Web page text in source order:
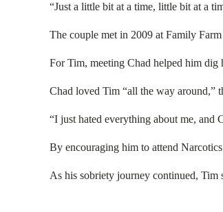
“Just a little bit at a time, little bit at a
The couple met in 2009 at Family
For Tim, meeting Chad helped him dig
Chad loved Tim “all the way around,”
“I just hated everything about me, and
By encouraging him to attend
As his sobriety journey continued, Tim